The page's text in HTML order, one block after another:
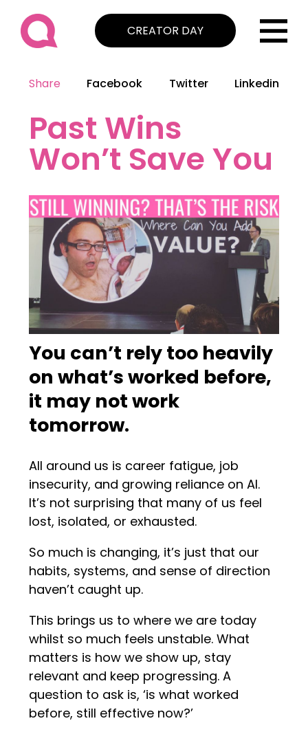
CREATOR DAY
Share Facebook Twitter Linkedin
Past Wins
Won’t Save You
You can’t rely too heavily
on what’s worked before,
it may not work
tomorrow.
All around us is career fatigue, job
insecurity, and growing reliance on AI.
It’s not surprising that many of us feel
lost, isolated, or exhausted.
So much is changing, it’s just that our
habits, systems, and sense of direction
haven’t caught up.
This brings us to where we are today
whilst so much feels unstable. What
matters is how we show up, stay
relevant and keep progressing. A
question to ask is, ‘is what worked
before, still effective now?’